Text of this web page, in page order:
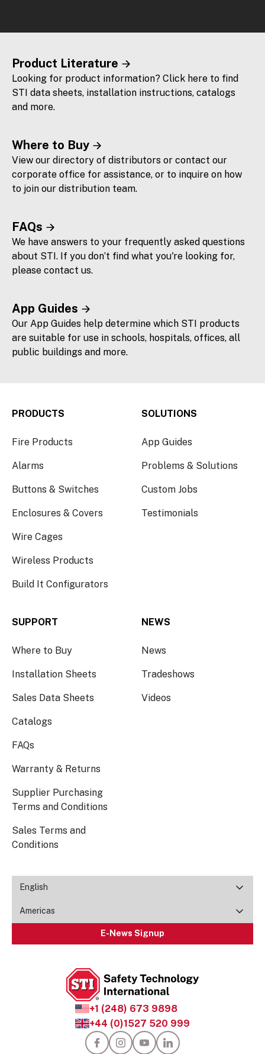
Product Literature
Looking for product information? Click here to find
STI data sheets, installation instructions, catalogs
and more.
Where to Buy
View our directory of distributors or contact our
corporate office for assistance, or to inquire on how
to join our distribution team.
FAQs
We have answers to your frequently asked questions
about STI. If you don’t find what you're looking for,
please contact us.
App Guides
Our App Guides help determine which STI products
are suitable for use in schools, hospitals, offices, all
public buildings and more.
+1 (248) 673 9898
+44 (0)1527 520 999
PRODUCTS
Fire Products
Alarms
Buttons & Switches
Enclosures & Covers
Wire Cages
Wireless Products
Build It Configurators
SOLUTIONS
App Guides
Problems & Solutions
Custom Jobs
Testimonials
SUPPORT
Where to Buy
Installation Sheets
Sales Data Sheets
Catalogs
FAQs
Warranty & Returns
Supplier Purchasing
Terms and Conditions
Sales Terms and
Conditions
NEWS
News
Tradeshows
Videos
English
Americas
E-News Signup